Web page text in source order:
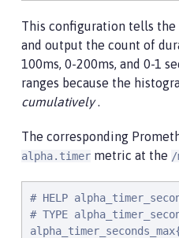
This configuration tells
and output the count of
100ms, 0-200ms, and 0-1
ranges because the
cumulatively.
The corresponding
alpha.timer metric at the /
# HELP
# TYPE